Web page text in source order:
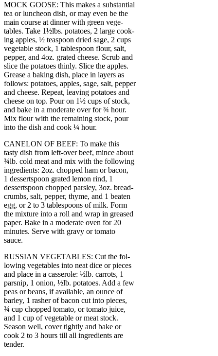
MOCK GOOSE: This makes a substantial
tea or luncheon dish, or may even be the
main course at dinner with green vege-
tables. Take 1½lbs. potatoes, 2 large cook-
ing apples, ½ teaspoon dried sage, 2 cups
vegetable stock, 1 tablespoon flour, salt,
pepper, and 4oz. grated cheese. Scrub and
slice the potatoes thinly. Slice the apples.
Grease a baking dish, place in layers as
follows: potatoes, apples, sage, salt, pepper
and cheese. Repeat, leaving potatoes and
cheese on top. Pour on 1½ cups of stock,
and bake in a moderate over for ¾ hour.
Mix flour with the remaining stock, pour
into the dish and cook ¼ hour.
CANELON OF BEEF: To make this
tasty dish from left-over beef, mince about
¾lb. cold meat and mix with the following
ingredients: 2oz. chopped ham or bacon,
1 dessertspoon grated lemon rind, 1
dessertspoon chopped parsley, 3oz. bread-
crumbs, salt, pepper, thyme, and 1 beaten
egg, or 2 to 3 tablespoons of milk. Form
the mixture into a roll and wrap in greased
paper. Bake in a moderate oven for 20
minutes. Serve with gravy or tomato
sauce.
RUSSIAN VEGETABLES: Cut the fol-
lowing vegetables into neat dice or pieces
and place in a casserole: ½lb. carrots, 1
parsnip, 1 onion, ½lb. potatoes. Add a few
peas or beans, if available, an ounce of
barley, 1 rasher of bacon cut into pieces,
¾ cup chopped tomato, or tomato juice,
and 1 cup of vegetable or meat stock.
Season well, cover tightly and bake or
cook 2 to 3 hours till all ingredients are
tender.